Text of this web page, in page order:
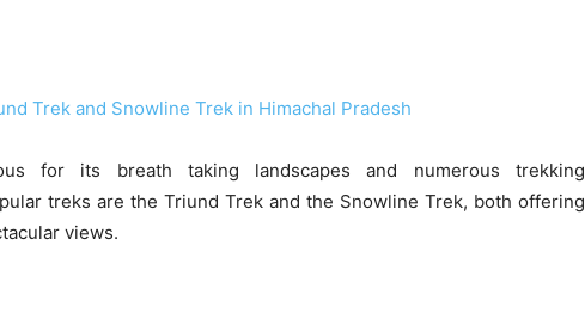
for its breath taking landscapes and numerous trekking
treks are the Triund Trek and the Snowline Trek, both offering
views.